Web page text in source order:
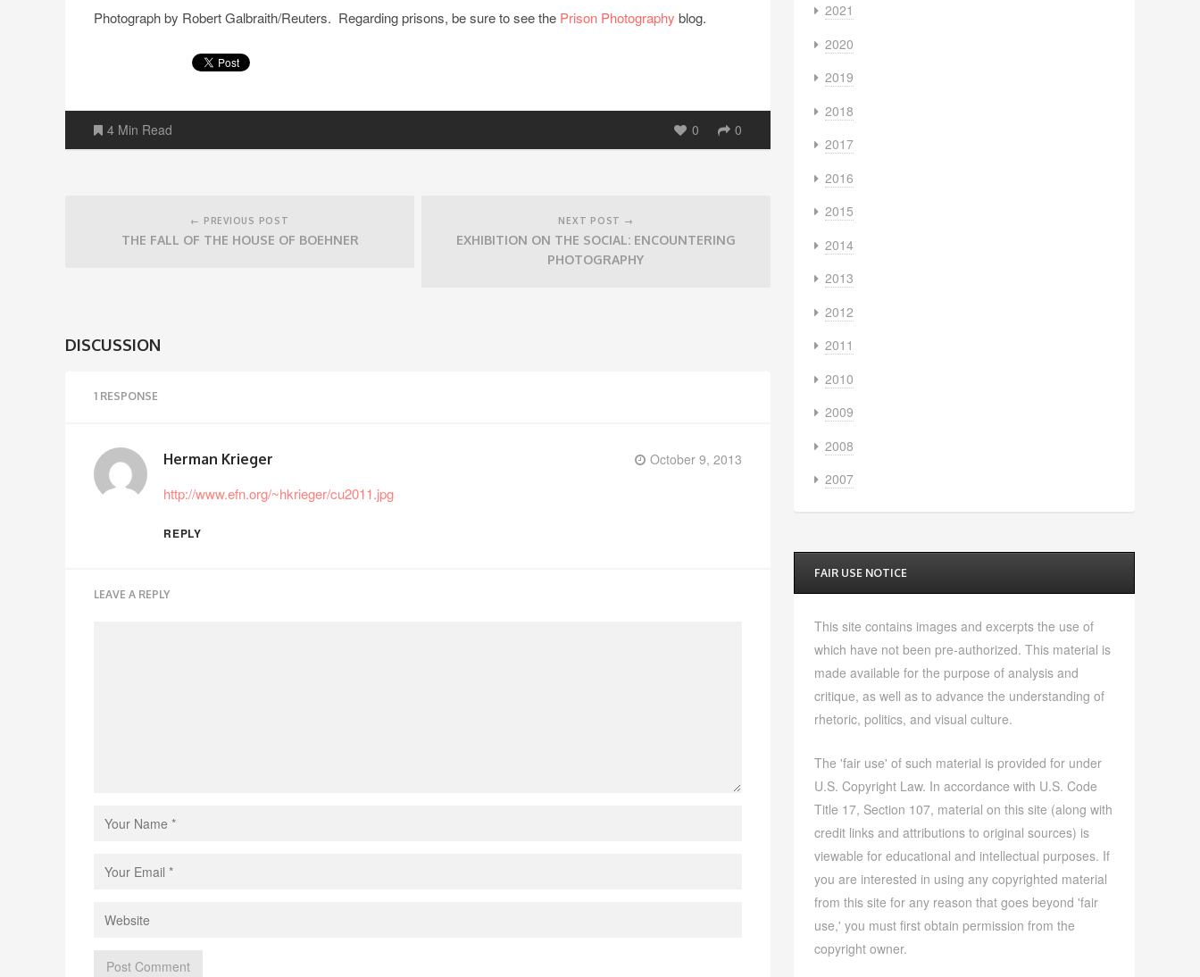
Photograph by Robert Galbraith/Reuters. Regarding prisons, be sure to see the Prison Photography blog.
4 Min Read 0 0
← PREVIOUS POST
THE FALL OF THE HOUSE OF BOEHNER
NEXT POST →
EXHIBITION ON THE SOCIAL: ENCOUNTERING
PHOTOGRAPHY
DISCUSSION
1 RESPONSE
Herman Krieger October 9, 2013
http://www.efn.org/~hkrieger/cu2011.jpg
REPLY
LEAVE A REPLY
2021
2020
2019
2018
2017
2016
2015
2014
2013
2012
2011
2010
2009
2008
2007
FAIR USE NOTICE
This site contains images and excerpts the use of
which have not been pre-authorized. This material is
made available for the purpose of analysis and
critique, as well as to advance the understanding of
rhetoric, politics, and visual culture.
The 'fair use' of such material is provided for under
U.S. Copyright Law. In accordance with U.S. Code
Title 17, Section 107, material on this site (along with
credit links and attributions to original sources) is
viewable for educational and intellectual purposes. If
you are interested in using any copyrighted material
from this site for any reason that goes beyond 'fair
use,' you must first obtain permission from the
copyright owner.